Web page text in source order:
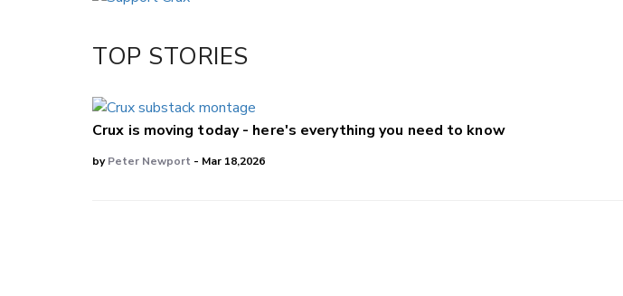
Twitter/X
LinkedIn
TOP STORIES
Crux is moving today - here's everything you need to know
byPeter Newport - Mar 18,2026